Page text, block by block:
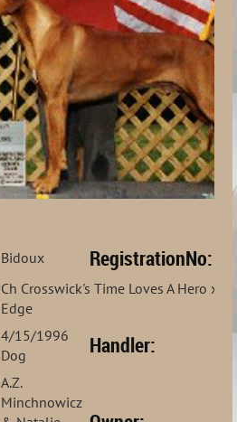
Bidoux RegistrationNo:
Ch Crosswick's Time Loves A Hero x
Edge
4/15/1996
Dog
Handler:
A.Z.
Minchnowicz